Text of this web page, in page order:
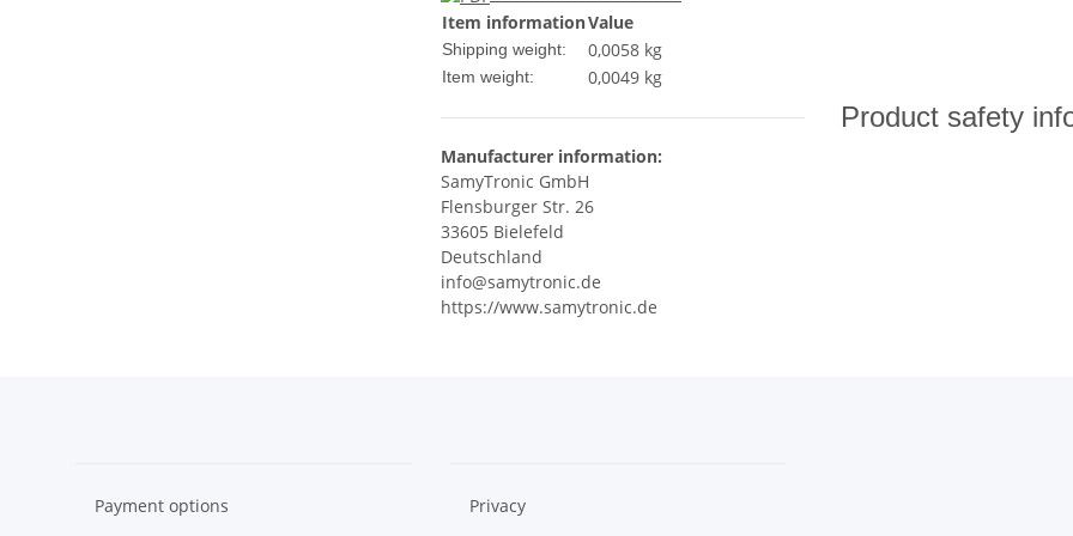
Item informationValue
Shipping weight: 0,0058 kg
Item weight: 0,0049 kg
Product safety
Manufacturer information:
SamyTronic GmbH
Flensburger Str. 26
33605 Bielefeld
Deutschland
info@samytronic.de
https://www.samytronic.de
Payment options Privacy